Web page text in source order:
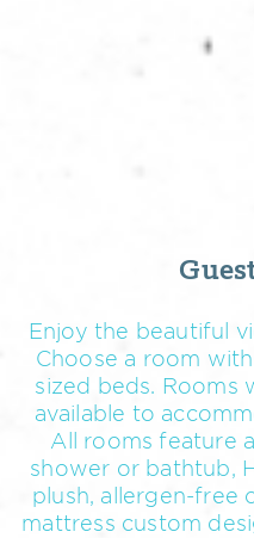
Enjoy the beautiful
Choose a room
sized beds. Rooms
available to
All rooms feature
shower or bathtub,
plush, allergen-free
mattress custom